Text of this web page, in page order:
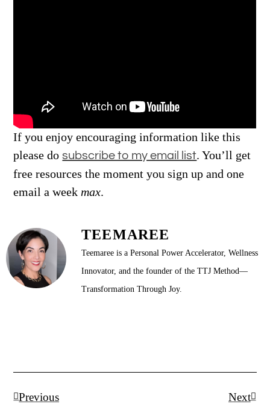
If you enjoy encouraging information like this
please dosubscribe to my email list. You’ll get
free resources the moment you sign up and one
email a weekmax.
TEEMAREE
Teemaree is a Personal Power Accelerator, Wellness
Innovator, and the founder of the TTJ Method—
Transformation Through Joy.
Previous Next